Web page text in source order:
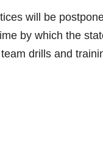
will be
by which the
drills and